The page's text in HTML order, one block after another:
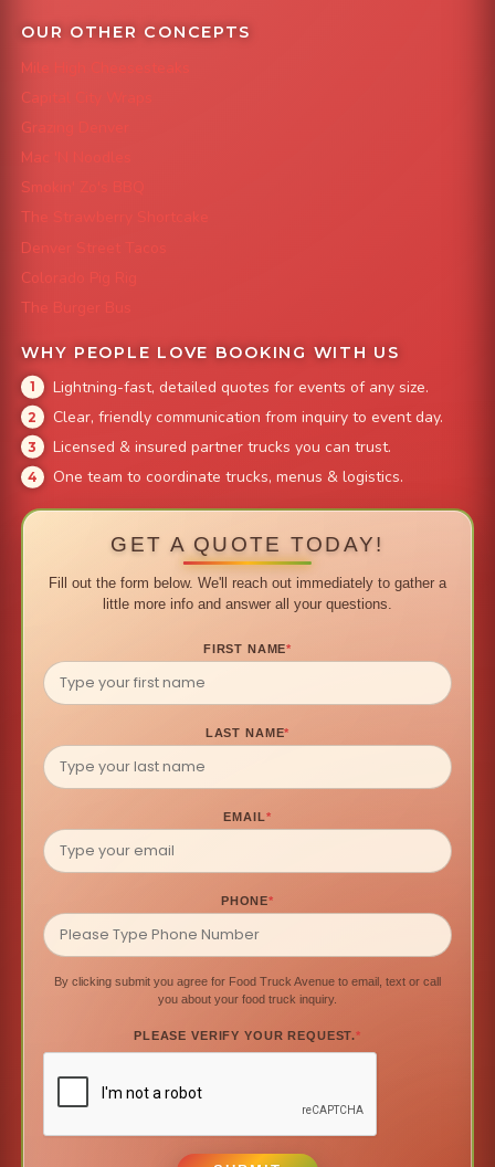
OUR OTHER CONCEPTS
Mile High Cheesesteaks
Capital City Wraps
Grazing Denver
Mac 'N Noodles
Smokin' Zo's BBQ
The Strawberry Shortcake
Denver Street Tacos
Colorado Pig Rig
The Burger Bus
WHY PEOPLE LOVE BOOKING WITH US
Lightning-fast, detailed quotes for events of any size.
Clear, friendly communication from inquiry to event day.
Licensed & insured partner trucks you can trust.
One team to coordinate trucks, menus & logistics.
GET A QUOTE TODAY!
Fill out the form below. We'll reach out immediately to gather a
little more info and answer all your questions.
FIRST NAME*
LAST NAME*
EMAIL*
PHONE*
By clicking submit you agree for Food Truck Avenue to email, text or call
you about your food truck inquiry.
PLEASE VERIFY YOUR REQUEST.*